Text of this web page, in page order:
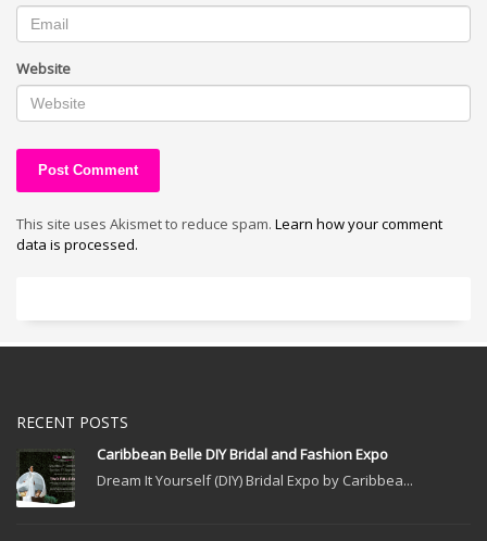
Website
This site uses Akismet to reduce spam. Learn how your comment
data is processed.
RECENT POSTS
Caribbean Belle DIY Bridal and Fashion Expo
Dream It Yourself (DIY) Bridal Expo by Caribbea...